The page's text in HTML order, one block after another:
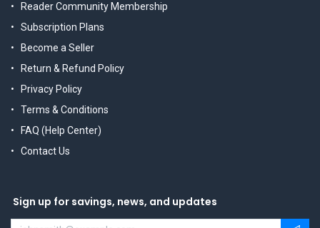
Reader Community Membership
Subscription Plans
Become a Seller
Return & Refund Policy
Privacy Policy
Terms & Conditions
FAQ (Help Center)
Contact Us
Sign up for savings, news, and updates